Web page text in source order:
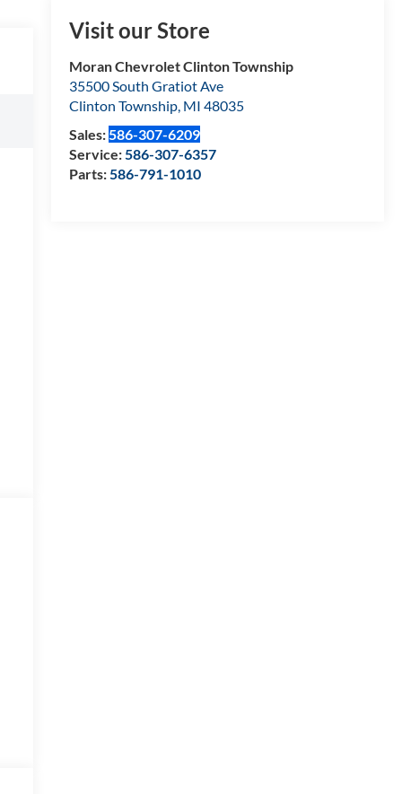
Visit our Store
Moran Chevrolet Clinton Township
35500 South Gratiot Ave
Clinton Township, MI 48035
Sales:586-307-6209
Service:586-307-6357
Parts:586-791-1010